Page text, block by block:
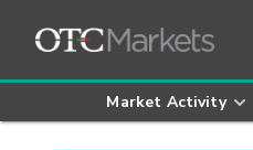
Market Activity